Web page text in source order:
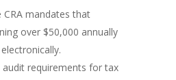
mandates that
over $50,000 annually
requirements for tax